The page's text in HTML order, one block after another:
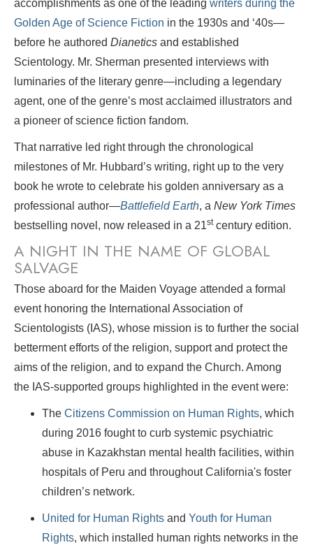
accomplishments as one of the leading writers during the
Golden Age of Science Fiction in the 1930s and ‘40s—
before he authored Dianetics and established
Scientology. Mr. Sherman presented interviews with
luminaries of the literary genre—including a legendary
agent, one of the genre’s most acclaimed illustrators and
a pioneer of science fiction fandom.
That narrative led right through the chronological
milestones of Mr. Hubbard’s writing, right up to the very
book he wrote to celebrate his golden anniversary as a
professional author—Battlefield Earth, a New York Times
bestselling novel, now released in a 21stcentury edition.
A NIGHT IN THE NAME OF GLOBAL
SALVAGE
Those aboard for the Maiden Voyage attended a formal
event honoring the International Association of
Scientologists (IAS), whose mission is to further the social
betterment efforts of the religion, support and protect the
aims of the religion, and to expand the Church. Among
the IAS-supported groups highlighted in the event were:
The Citizens Commission on Human Rights, which
during 2016 fought to curb systemic psychiatric
abuse in Kazakhstan mental health facilities, within
hospitals of Peru and throughout California's foster
children’s network.
United for Human Rights and Youth for Human
Rights, which installed human rights networks in the